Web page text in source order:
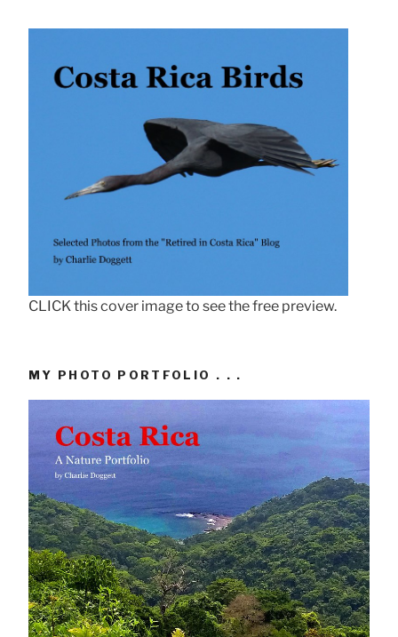
CLICK this cover image to see the free preview.
MY PHOTO PORTFOLIO . . .